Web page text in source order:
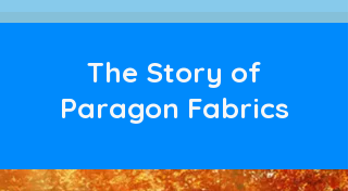
The Story of
Paragon Fabrics